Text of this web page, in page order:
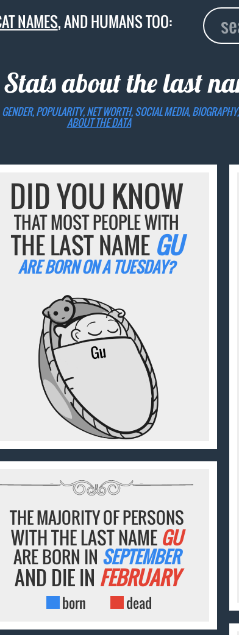
NAMES, AND HUMANS TOO:
about the last
GENDER, POPULARITY, NET WORTH, SOCIAL MEDIA,
ABOUT THE DATA
DID YOU KNOW
THAT MOST PEOPLE WITH
THE LAST NAME GU
ARE BORN ON A TUESDAY?
THE MAJORITY OF PERSONS
WITH THE LAST NAME GU
ARE BORN IN SEPTEMBER
AND DIE IN FEBRUARY
born dead